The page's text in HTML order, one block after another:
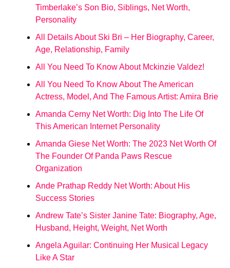
Timberlake’s Son Bio, Siblings, Net Worth,
Personality
All Details About Ski Bri – Her Biography, Career,
Age, Relationship, Family
All You Need To Know About Mckinzie Valdez!
All You Need To Know About The American
Actress, Model, And The Famous Artist: Amira Brie
Amanda Cerny Net Worth: Dig Into The Life Of
This American Internet Personality
Amanda Giese Net Worth: The 2023 Net Worth Of
The Founder Of Panda Paws Rescue
Organization
Ande Prathap Reddy Net Worth: About His
Success Stories
Andrew Tate’s Sister Janine Tate: Biography, Age,
Husband, Height, Weight, Net Worth
Angela Aguilar: Continuing Her Musical Legacy
Like A Star